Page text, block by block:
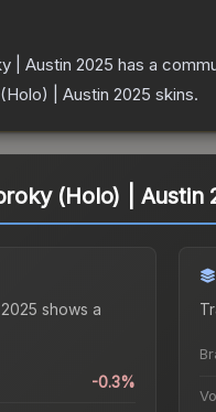
| Austin 2025 has a
| Austin 2025 skins.
(Holo) | Austin
shows a
-0.3%